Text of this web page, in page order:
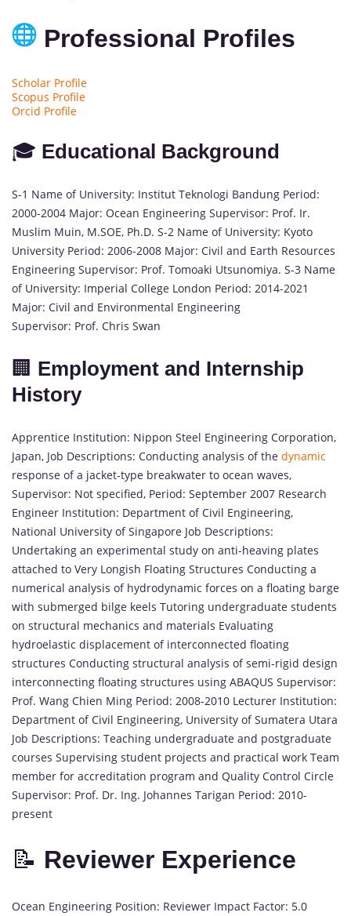
Professional Profiles
Scholar Profile
Scopus Profile
Orcid Profile
🎓 Educational Background
S-1 Name of University: Institut Teknologi Bandung Period:
2000-2004 Major: Ocean Engineering Supervisor: Prof. Ir.
Muslim Muin, M.SOE, Ph.D. S-2 Name of University: Kyoto
University Period: 2006-2008 Major: Civil and Earth Resources
Engineering Supervisor: Prof. Tomoaki Utsunomiya. S-3 Name
of University: Imperial College London Period: 2014-2021
Major: Civil and Environmental Engineering
Supervisor: Prof. Chris Swan
🏢 Employment and Internship
History
Apprentice Institution: Nippon Steel Engineering Corporation,
Japan, Job Descriptions: Conducting analysis of the dynamic
response of a jacket-type breakwater to ocean waves,
Supervisor: Not specified, Period: September 2007 Research
Engineer Institution: Department of Civil Engineering,
National University of Singapore Job Descriptions:
Undertaking an experimental study on anti-heaving plates
attached to Very Longish Floating Structures Conducting a
numerical analysis of hydrodynamic forces on a floating barge
with submerged bilge keels Tutoring undergraduate students
on structural mechanics and materials Evaluating
hydroelastic displacement of interconnected floating
structures Conducting structural analysis of semi-rigid design
interconnecting floating structures using ABAQUS Supervisor:
Prof. Wang Chien Ming Period: 2008-2010 Lecturer Institution:
Department of Civil Engineering, University of Sumatera Utara
Job Descriptions: Teaching undergraduate and postgraduate
courses Supervising student projects and practical work Team
member for accreditation program and Quality Control Circle
Supervisor: Prof. Dr. Ing. Johannes Tarigan Period: 2010-
present
📝 Reviewer Experience
Ocean Engineering Position: Reviewer Impact Factor: 5.0